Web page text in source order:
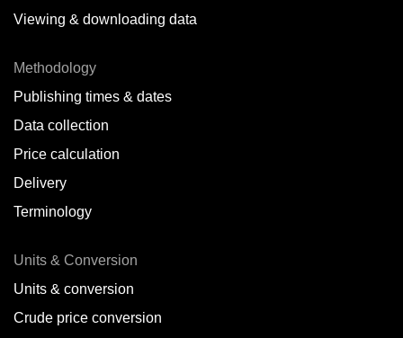
Viewing & downloading data
Methodology
Publishing times & dates
Data collection
Price calculation
Delivery
Terminology
Units & Conversion
Units & conversion
Crude price conversion